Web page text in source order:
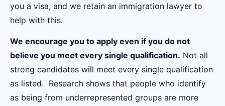
you a visa, and we retain an immigration lawyer to
help with this.
We encourage you to apply even if you do not
believe you meet every single qualification. Not all
strong candidates will meet every single qualification
as listed. Research shows that people who identify
as being from underrepresented groups are more